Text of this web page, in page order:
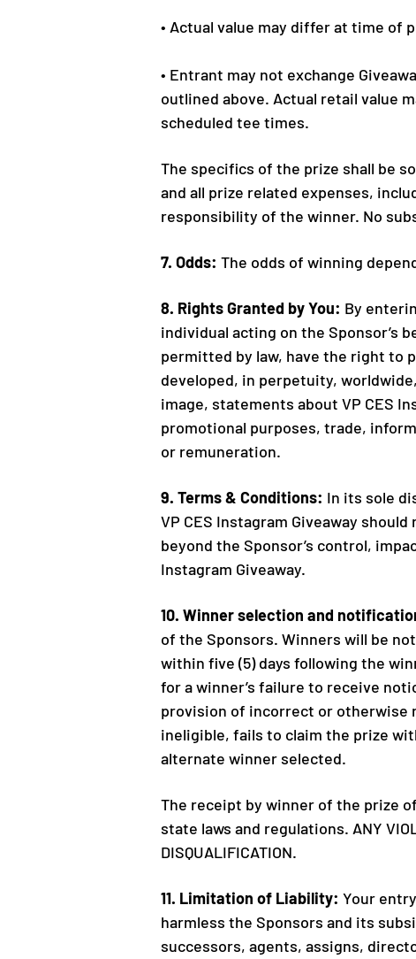
• Actual value may differ at time of
• Entrant may not exchange
outlined above. Actual retail value
scheduled tee times.
The specifics of the prize shall be
and all prize related expenses,
responsibility of the winner. No
7. Odds: The odds of winning
8. Rights Granted by You: By
individual acting on the Sponsor’s
permitted by law, have the right to
developed, in perpetuity,
image, statements about VP CES
promotional purposes, trade,
or remuneration.
9. Terms & Conditions: In its sole
VP CES Instagram Giveaway
beyond the Sponsor’s control,
Instagram Giveaway.
10. Winner selection and
of the Sponsors. Winners will be
within five (5) days following the
for a winner’s failure to receive
provision of incorrect or otherwise
ineligible, fails to claim the prize
alternate winner selected.
The receipt by winner of the prize
state laws and regulations. ANY
DISQUALIFICATION.
11. Limitation of Liability: Your
harmless the Sponsors and its
successors, agents, assigns,